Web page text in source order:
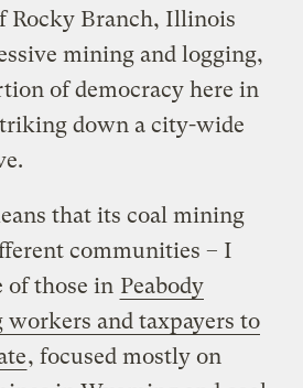
Rocky Branch, Illinois
mining and logging,
of democracy here in
down a city-wide
that its coal mining
communities – I
of those in Peabody
workers and taxpayers to
, focused mostly on